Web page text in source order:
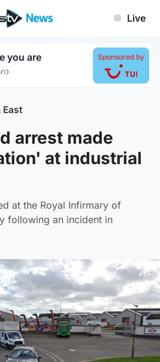
Live
you are
›
Sponsored by
East
arrest made
at industrial
at the Royal Infirmary of
following an incident in